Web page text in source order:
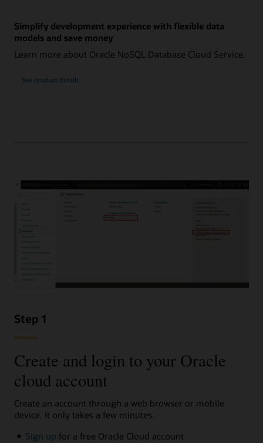
Simplify development experience with flexible data
models and save money
Learn more about Oracle NoSQL Database Cloud Service.
See product details
Step 1
Create and login to your Oracle
cloud account
Create an account through a web browser or mobile
device. It only takes a few minutes.
Sign up for a free Oracle Cloud account